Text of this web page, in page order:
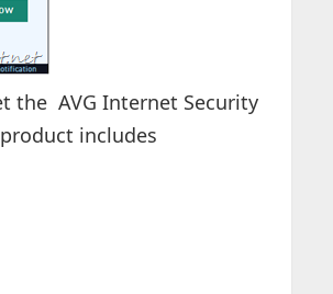
the AVG Internet Security
includes